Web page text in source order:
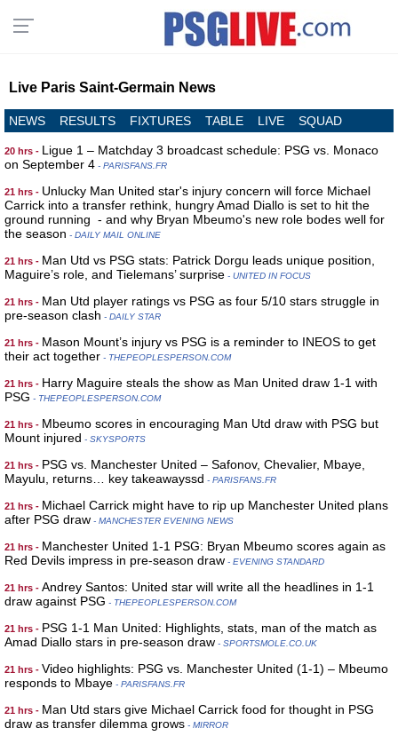
Live Paris Saint-Germain News
NEWS RESULTS FIXTURES TABLE LIVE SQUAD
20 hrs - Ligue 1 – Matchday 3 broadcast schedule: PSG vs. Monaco
on September 4 - PARISFANS.FR
21 hrs - Unlucky Man United star's injury concern will force Michael
Carrick into a transfer rethink, hungry Amad Diallo is set to hit the
ground running - and why Bryan Mbeumo's new role bodes well for
the season - DAILY MAIL ONLINE
21 hrs - Man Utd vs PSG stats: Patrick Dorgu leads unique position,
Maguire’s role, and Tielemans’ surprise - UNITED IN FOCUS
21 hrs - Man Utd player ratings vs PSG as four 5/10 stars struggle in
pre-season clash - DAILY STAR
21 hrs - Mason Mount’s injury vs PSG is a reminder to INEOS to get
their act together - THEPEOPLESPERSON.COM
21 hrs - Harry Maguire steals the show as Man United draw 1-1 with
PSG - THEPEOPLESPERSON.COM
21 hrs - Mbeumo scores in encouraging Man Utd draw with PSG but
Mount injured - SKYSPORTS
21 hrs - PSG vs. Manchester United – Safonov, Chevalier, Mbaye,
Mayulu, returns… key takeawayssd - PARISFANS.FR
21 hrs - Michael Carrick might have to rip up Manchester United plans
after PSG draw - MANCHESTER EVENING NEWS
21 hrs - Manchester United 1-1 PSG: Bryan Mbeumo scores again as
Red Devils impress in pre-season draw - EVENING STANDARD
21 hrs - Andrey Santos: United star will write all the headlines in 1-1
draw against PSG - THEPEOPLESPERSON.COM
21 hrs - PSG 1-1 Man United: Highlights, stats, man of the match as
Amad Diallo stars in pre-season draw - SPORTSMOLE.CO.UK
21 hrs - Video highlights: PSG vs. Manchester United (1-1) – Mbeumo
responds to Mbaye - PARISFANS.FR
21 hrs - Man Utd stars give Michael Carrick food for thought in PSG
draw as transfer dilemma grows - MIRROR